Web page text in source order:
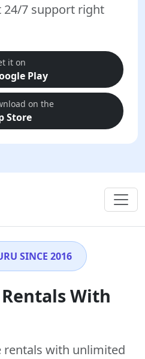
24/7 support right
it on
Play
on the
Store
SINCE 2016
With
rentals with unlimited